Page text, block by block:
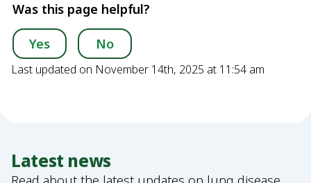
Was this page helpful?
Yes No
Last updated on November 14th, 2025 at 11:54 am
Latest news